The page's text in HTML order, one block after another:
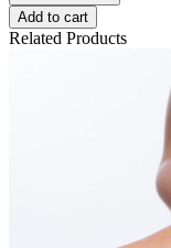
Add to cart
Related Products